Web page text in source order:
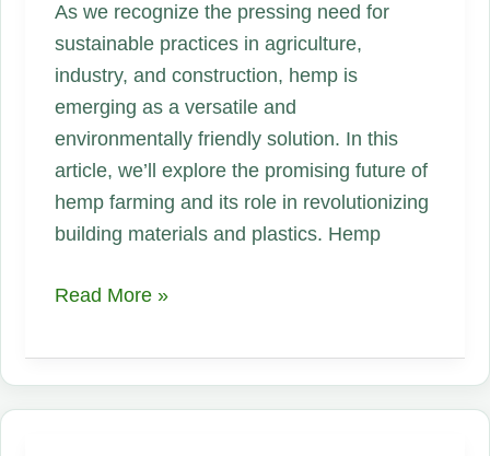
As we recognize the pressing need for
sustainable practices in agriculture,
industry, and construction, hemp is
emerging as a versatile and
environmentally friendly solution. In this
article, we’ll explore the promising future of
hemp farming and its role in revolutionizing
building materials and plastics. Hemp
Hemp
in
the
Read More »